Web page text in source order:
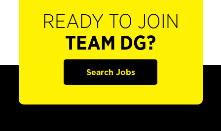
READY TO JOIN
TEAM DG?
Search Jobs